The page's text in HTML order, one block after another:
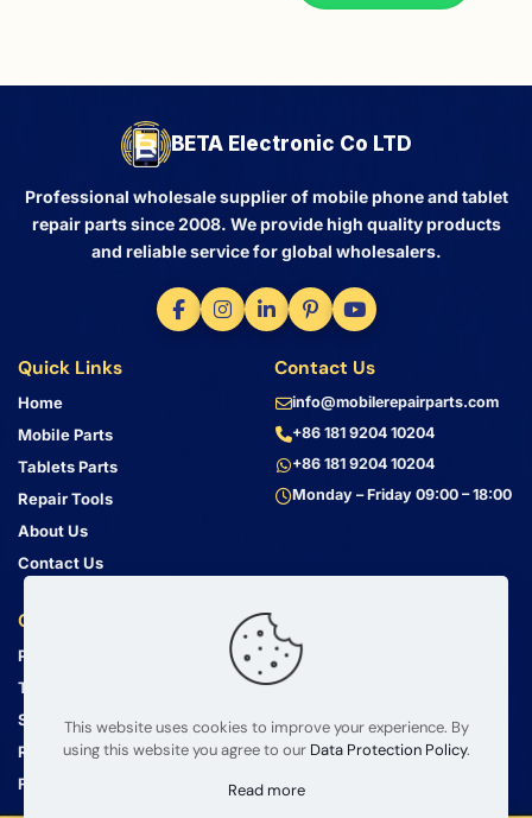
BETA Electronic Co LTD
Professional wholesale supplier of mobile phone and tablet
repair parts since 2008. We provide high quality products
and reliable service for global wholesalers.
Quick Links
Home
Mobile Parts
Tablets Parts
Repair Tools
About Us
Contact Us
Customer Service
Privacy Policy
Terms & Conditions
Shipping Guide
Return Policy
FAQ
Contact Us
info@mobilerepairparts.com
+86 181 9204 10204
+86 181 9204 10204
Monday – Friday 09:00 – 18:00
Address
Bin Jiang Xi Lu
Haizhu, Guangzhou
This website uses cookies to improve your experience. By
using this website you agree to our Data Protection Policy.
Read more